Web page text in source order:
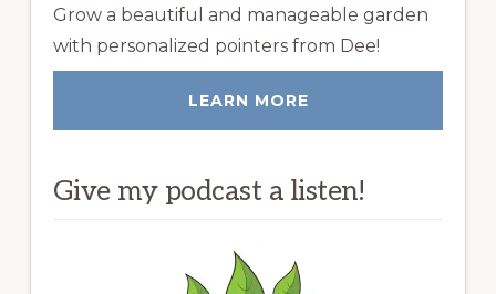
Grow a beautiful and manageable garden
with personalized pointers from Dee!
LEARN MORE
Give my podcast a listen!